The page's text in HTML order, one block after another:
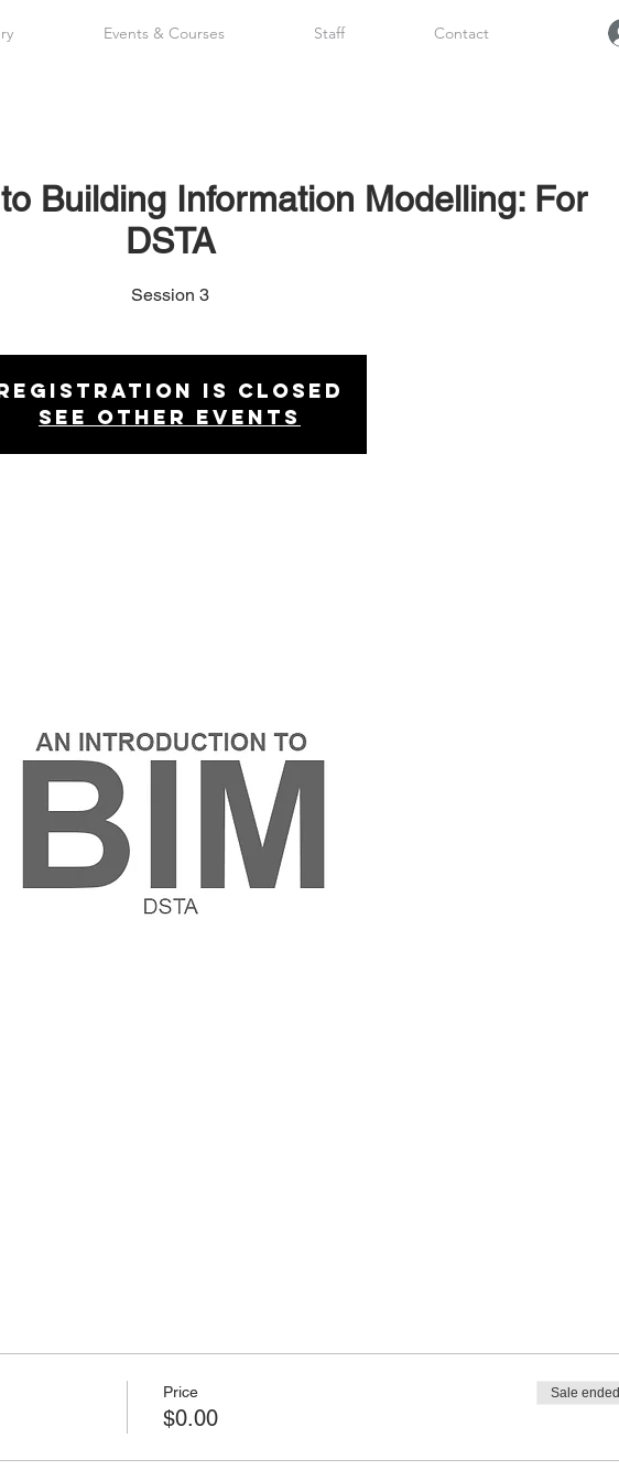
Events & Courses Staff Contact
Building Information Modelling: For
DSTA
Session 3
is Closed
See other events
Price
$0.00
Sale ended